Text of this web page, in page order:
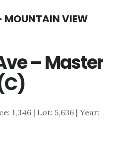
MOUNTAIN VIEW
– Master
1,346 | Lot: 5,636 | Year: